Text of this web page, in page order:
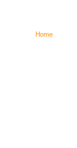
Home